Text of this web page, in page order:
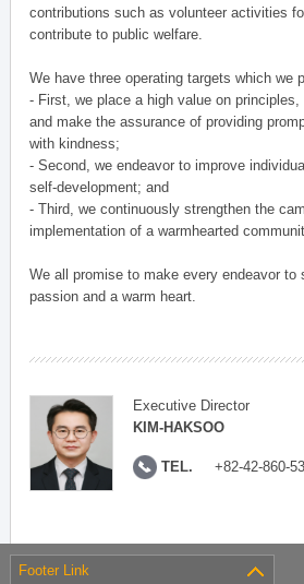
contributions such as volunteer activities
contribute to public welfare.
We have three operating targets which we
- First, we place a high value on principles,
and make the assurance of providing
with kindness;
- Second, we endeavor to improve
self-development; and
- Third, we continuously strengthen the
implementation of a warmhearted
We all promise to make every endeavor
passion and a warm heart.
Executive Director
KIM-HAKSOO
TEL. +82-42-860-
Footer Link